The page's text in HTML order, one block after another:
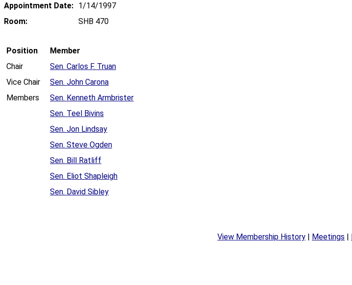
Appointment Date: 1/14/1997
Room:
SHB 470
Position
Member
Chair
Sen. Carlos F. Truan
Vice Chair
Sen. John Carona
Members
Sen. Kenneth Armbrister
Sen. Teel Bivins
Sen. Jon Lindsay
Sen. Steve Ogden
Sen. Bill Ratliff
Sen. Eliot Shapleigh
Sen. David Sibley
View Membership History Meetings